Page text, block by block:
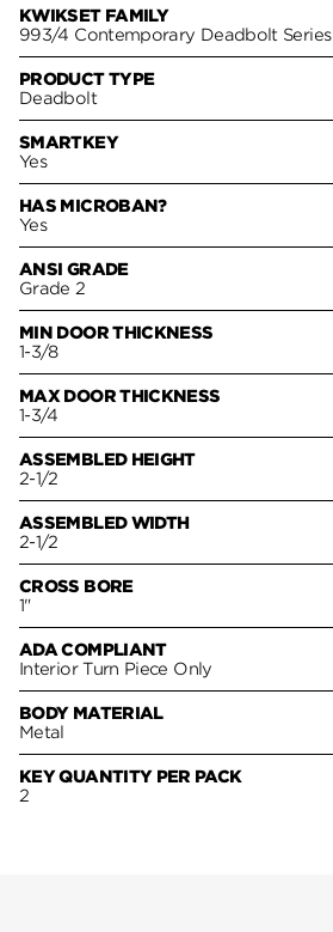
KWIKSET FAMILY
993/4 Contemporary Deadbolt Series
PRODUCT TYPE
Deadbolt
SMARTKEY
Yes
HAS MICROBAN?
Yes
ANSI GRADE
Grade 2
MIN DOOR THICKNESS
1-3/8
MAX DOOR THICKNESS
1-3/4
ASSEMBLED HEIGHT
2-1/2
ASSEMBLED WIDTH
2-1/2
CROSS BORE
1"
ADA COMPLIANT
Interior Turn Piece Only
BODY MATERIAL
Metal
KEY QUANTITY PER PACK
2